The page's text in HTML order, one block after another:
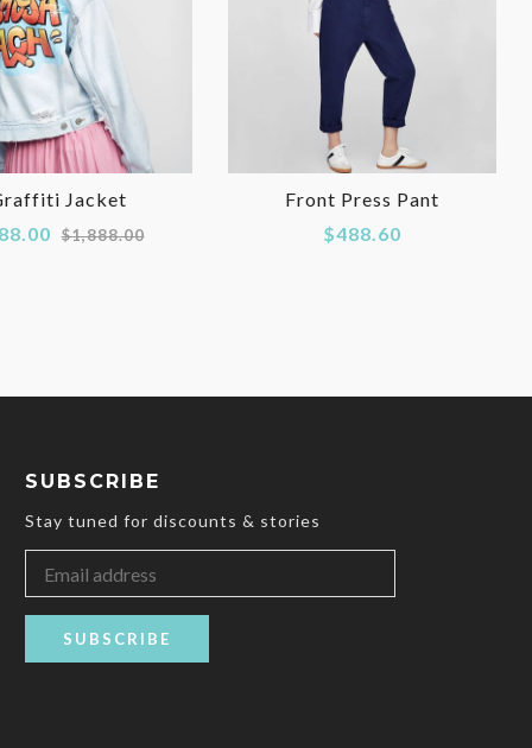
Jacket
Regular
$1,888.00
Front Press Pant
$488.60
SUBSCRIBE
Stay tuned for discounts & stories
SUBSCRIBE